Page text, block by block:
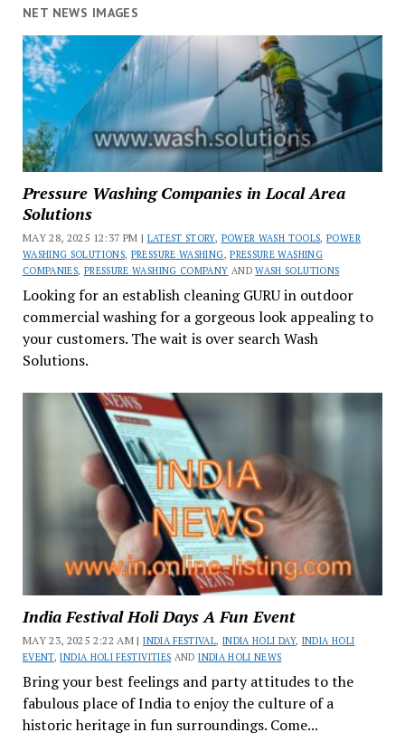
NET NEWS IMAGES
Pressure Washing Companies in Local Area
Solutions
MAY 28, 2025 12:37 PM | LATEST STORY, POWER WASH TOOLS,POWER
WASHING SOLUTIONS, PRESSURE WASHING,PRESSURE WASHING
COMPANIES, PRESSURE WASHING COMPANY ANDWASH SOLUTIONS
Looking for an establish cleaning GURU in outdoor
commercial washing for a gorgeous look appealing to
your customers. The wait is over search Wash
Solutions.
India Festival Holi Days A Fun Event
MAY 23, 2025 2:22 AM |INDIA FESTIVAL, INDIA HOLI DAY, INDIA HOLI
EVENT,INDIA HOLI FESTIVITIES ANDINDIA HOLI NEWS
Bring your best feelings and party attitudes to the
fabulous place of India to enjoy the culture of a
historic heritage in fun surroundings. Come...